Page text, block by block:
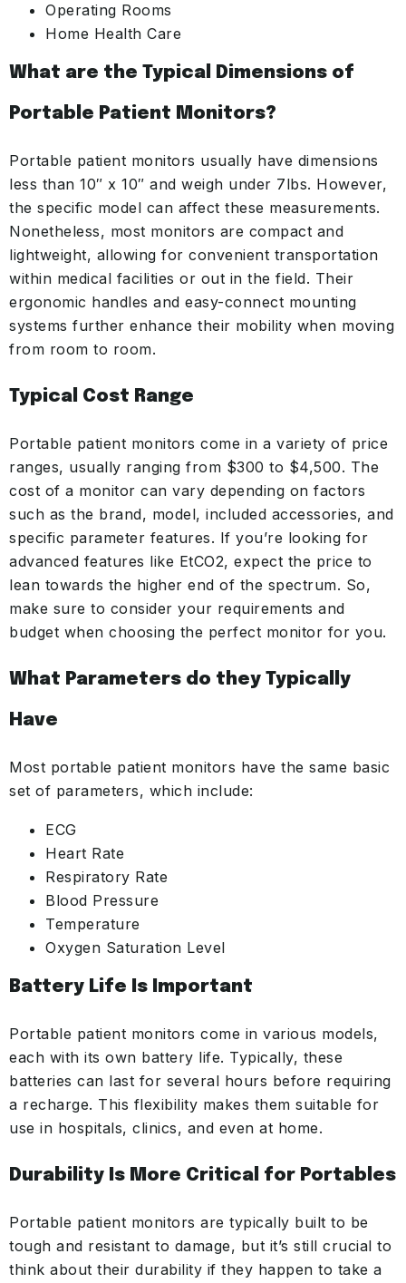
Operating Rooms
Home Health Care
What are the Typical Dimensions of
Portable Patient Monitors?
Portable patient monitors usually have dimensions
less than 10″ x 10″ and weigh under 7lbs. However,
the specific model can affect these measurements.
Nonetheless, most monitors are compact and
lightweight, allowing for convenient transportation
within medical facilities or out in the field. Their
ergonomic handles and easy-connect mounting
systems further enhance their mobility when moving
from room to room.
Typical Cost Range
Portable patient monitors come in a variety of price
ranges, usually ranging from $300 to $4,500. The
cost of a monitor can vary depending on factors
such as the brand, model, included accessories, and
specific parameter features. If you’re looking for
advanced features like EtCO2, expect the price to
lean towards the higher end of the spectrum. So,
make sure to consider your requirements and
budget when choosing the perfect monitor for you.
What Parameters do they Typically
Have
Most portable patient monitors have the same basic
set of parameters, which include:
ECG
Heart Rate
Respiratory Rate
Blood Pressure
Temperature
Oxygen Saturation Level
Battery Life Is Important
Portable patient monitors come in various models,
each with its own battery life. Typically, these
batteries can last for several hours before requiring
a recharge. This flexibility makes them suitable for
use in hospitals, clinics, and even at home.
Durability Is More Critical for Portables
Portable patient monitors are typically built to be
tough and resistant to damage, but it’s still crucial to
think about their durability if they happen to take a